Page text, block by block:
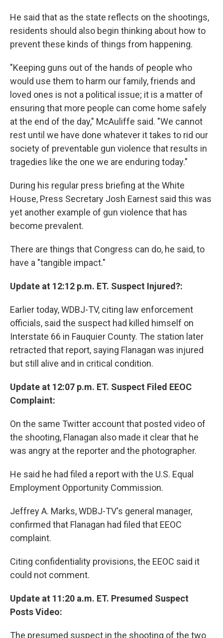
He said that as the state reflects on the shootings,
residents should also begin thinking about how to
prevent these kinds of things from happening.
"Keeping guns out of the hands of people who
would use them to harm our family, friends and
loved ones is not a political issue; it is a matter of
ensuring that more people can come home safely
at the end of the day," McAuliffe said. "We cannot
rest until we have done whatever it takes to rid our
society of preventable gun violence that results in
tragedies like the one we are enduring today."
During his regular press briefing at the White
House, Press Secretary Josh Earnest said this was
yet another example of gun violence that has
become prevalent.
There are things that Congress can do, he said, to
have a "tangible impact."
Update at 12:12 p.m. ET. Suspect Injured?:
Earlier today, WDBJ-TV, citing law enforcement
officials, said the suspect had killed himself on
Interstate 66 in Fauquier County. The station later
retracted that report, saying Flanagan was injured
but still alive and in critical condition.
Update at 12:07 p.m. ET. Suspect Filed EEOC
Complaint:
On the same Twitter account that posted video of
the shooting, Flanagan also made it clear that he
was angry at the reporter and the photographer.
He said he had filed a report with the U.S. Equal
Employment Opportunity Commission.
Jeffrey A. Marks, WDBJ-TV's general manager,
confirmed that Flanagan had filed that EEOC
complaint.
Citing confidentiality provisions, the EEOC said it
could not comment.
Update at 11:20 a.m. ET. Presumed Suspect
Posts Video:
The presumed suspect in the shooting of the two